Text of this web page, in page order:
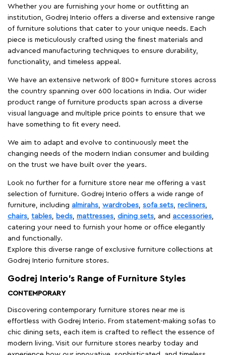
Whether you are furnishing your home or outfitting an
institution, Godrej Interio offers a diverse and extensive range
of furniture solutions that cater to your unique needs. Each
piece is meticulously crafted using the finest materials and
advanced manufacturing techniques to ensure durability,
functionality, and timeless appeal.
We have an extensive network of 800+ furniture stores across
the country spanning over 600 locations in India. Our wider
product range of furniture products span across a diverse
visual language and multiple price points to ensure that we
have something to fit every need.
We aim to adapt and evolve to continuously meet the
changing needs of the modern Indian consumer and building
on the trust we have built over the years.
Look no further for a furniture store near me offering a vast
selection of furniture. Godrej Interio offers a wide range of
furniture, including almirahs wardrobes sofa sets recliners
chairs tables beds mattresses dining sets , and accessories
catering your need to furnish your home or office elegantly
and functionally.
Explore this diverse range of exclusive furniture collections at
Godrej Interio furniture stores.
Godrej Interio’s Range of Furniture Styles
CONTEMPORARY
Discovering contemporary furniture stores near me is
effortless with Godrej Interio. From statement-making sofas to
chic dining sets, each item is crafted to reflect the essence of
modern living. Visit our furniture stores nearby today and